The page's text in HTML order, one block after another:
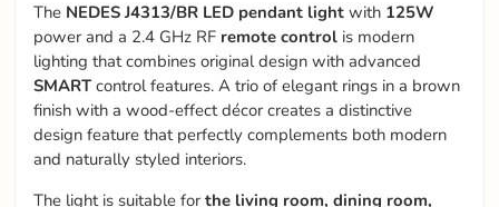
The NEDES J4313/BR LED pendant light with 125W
power and a 2.4 GHz RF remote control is modern
lighting that combines original design with advanced
SMARTcontrol features. A trio of elegant rings in a brown
finish with a wood-effect décor creates a distinctive
design feature that perfectly complements both modern
and naturally styled interiors.
The light is suitable for the living room, dining room,